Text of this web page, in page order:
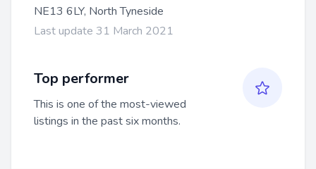
NE13 6LY, North Tyneside
Last update 31 March 2021
Top performer
This is one of the most-viewed
listings in the past six months.